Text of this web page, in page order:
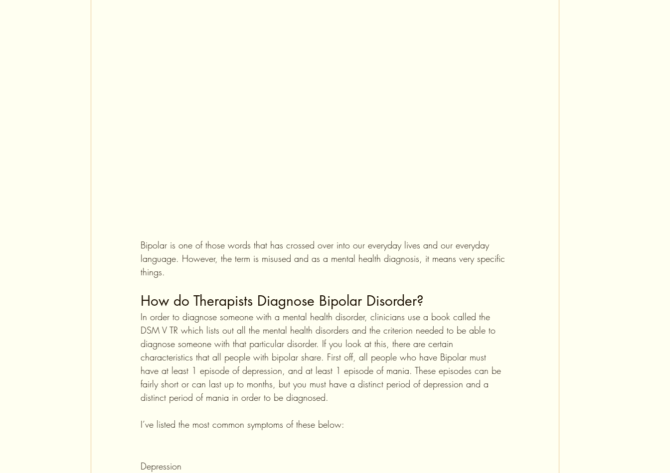
Bipolar is one of those words that has crossed over into our everyday lives and our everyday
language. However, the term is misused and as a mental health diagnosis, it means very specific
things.
How do Therapists Diagnose Bipolar Disorder?
In order to diagnose someone with a mental health disorder, clinicians use a book called the
DSM V TR which lists out all the mental health disorders and the criterion needed to be able to
diagnose someone with that particular disorder. If you look at this, there are certain
characteristics that all people with bipolar share. First off, all people who have Bipolar must
have at least 1 episode of depression, and at least 1 episode of mania. These episodes can be
fairly short or can last up to months, but you must have a distinct period of depression and a
distinct period of mania in order to be diagnosed.
I’ve listed the most common symptoms of these below:
Depression